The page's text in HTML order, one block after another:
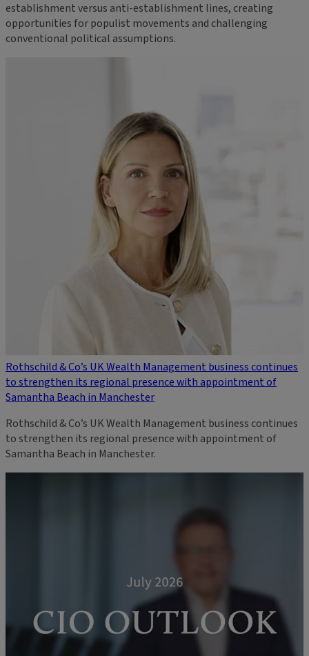
establishment versus anti-establishment lines, creating
opportunities for populist movements and challenging
conventional political assumptions.
Rothschild & Co’s UK Wealth Management business continues
to strengthen its regional presence with appointment of
Samantha Beach in Manchester
Rothschild & Co’s UK Wealth Management business continues
to strengthen its regional presence with appointment of
Samantha Beach in Manchester.